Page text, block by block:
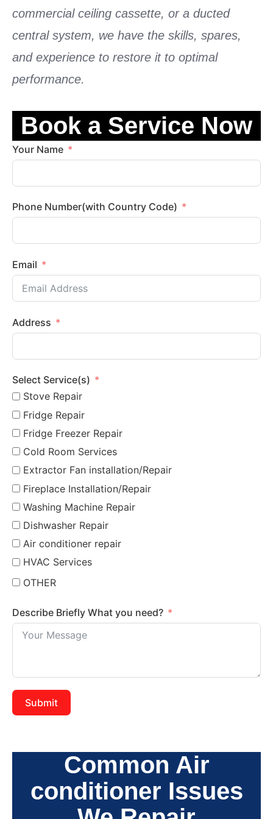
commercial ceiling cassette, or a ducted
central system, we have the skills, spares,
and experience to restore it to optimal
performance.
Book a Service Now
Your Name
Phone Number(with Country Code)
Email
Address
Select Service(s)
Stove Repair
Fridge Repair
Fridge Freezer Repair
Cold Room Services
Extractor Fan installation/Repair
Fireplace Installation/Repair
Washing Machine Repair
Dishwasher Repair
Air conditioner repair
HVAC Services
OTHER
Describe Briefly What you need?
Submit
Common Air
conditioner Issues